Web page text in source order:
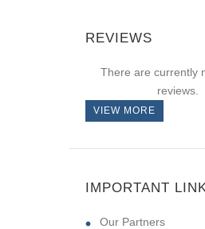
REVIEWS
There are currently
reviews.
VIEW MORE
IMPORTANT
Our Partners